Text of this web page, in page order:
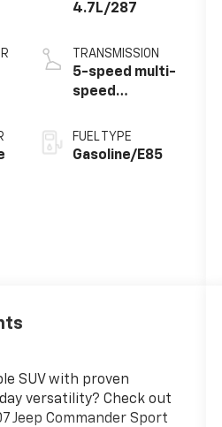
4.7L/287
TRANSMISSION
5-speed multi-
speed
FUEL TYPE
Gasoline/E85
SUV with proven
versatility? Check out
Jeep Commander Sport